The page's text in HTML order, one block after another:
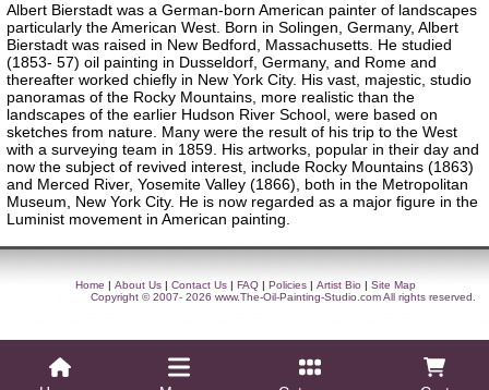
Albert Bierstadt was a German-born American painter of landscapes
particularly the American West. Born in Solingen, Germany, Albert
Bierstadt was raised in New Bedford, Massachusetts. He studied
(1853- 57) oil painting in Dusseldorf, Germany, and Rome and
thereafter worked chiefly in New York City. His vast, majestic, studio
panoramas of the Rocky Mountains, more realistic than the
landscapes of the earlier Hudson River School, were based on
sketches from nature. Many were the result of his trip to the West
with a surveying team in 1859. His artworks, popular in their day and
now the subject of revived interest, include Rocky Mountains (1863)
and Merced River, Yosemite Valley (1866), both in the Metropolitan
Museum, New York City. He is now regarded as a major figure in the
Luminist movement in American painting.
Home | About Us | Contact Us | FAQ | Policies | Artist Bio | Site Map
Copyright © 2007- 2026 www.The-Oil-Painting-Studio.comAll rights reserved.